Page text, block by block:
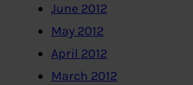
June 2012
May 2012
April 2012
March 2012